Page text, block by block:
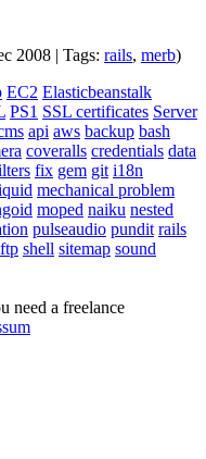
2008 | Tags: rails, merb)
EC2 Elasticbeanstalk
PS1 SSL certificates Server
api aws backup bash
coveralls credentials data
fix gem git i18n
mechanical problem
moped naiku nested
pulseaudio pundit rails
shell sitemap sound
need a freelance